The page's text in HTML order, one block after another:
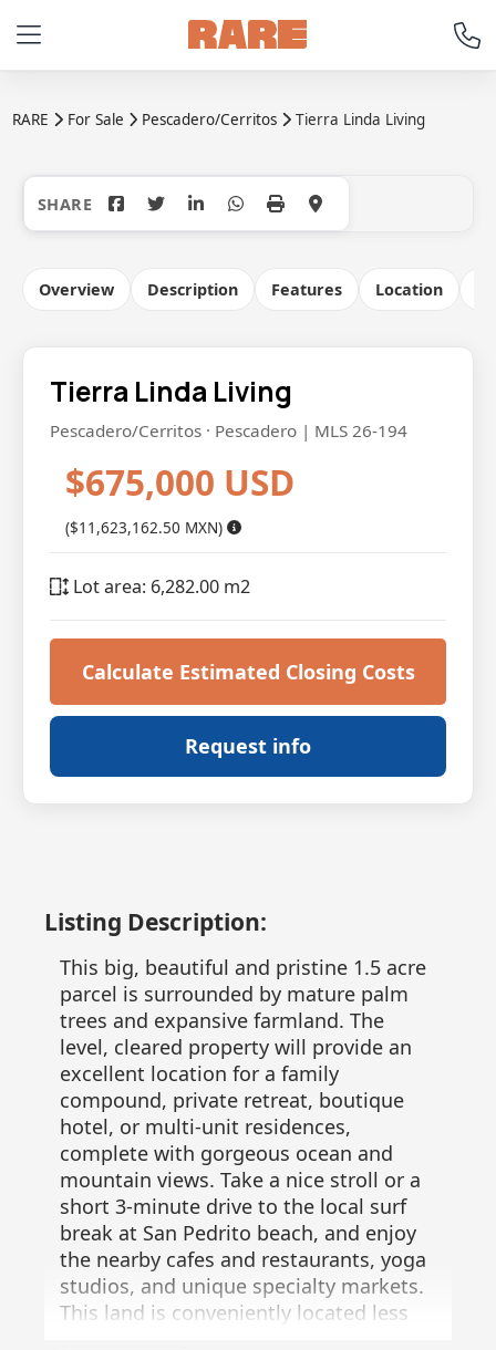
RARE For Sale Pescadero/Cerritos Tierra Linda Living
+18
Overview Description Features Location
Tierra Linda Living
Pescadero/Cerritos · Pescadero | MLS 26-194
$675,000 USD
($11,623,162.50 MXN)
Lot area: 6,282.00 m2
Calculate Estimated Closing Costs
Request info
Listing Description:
This big, beautiful and pristine 1.5 acre
parcel is surrounded by mature palm
trees and expansive farmland. The
level, cleared property will provide an
excellent location for a family
compound, private retreat, boutique
hotel, or multi-unit residences,
complete with gorgeous ocean and
mountain views. Take a nice stroll or a
short 3-minute drive to the local surf
break at San Pedrito beach, and enjoy
the nearby cafes and restaurants, yoga
studios, and unique specialty markets.
This land is conveniently located less